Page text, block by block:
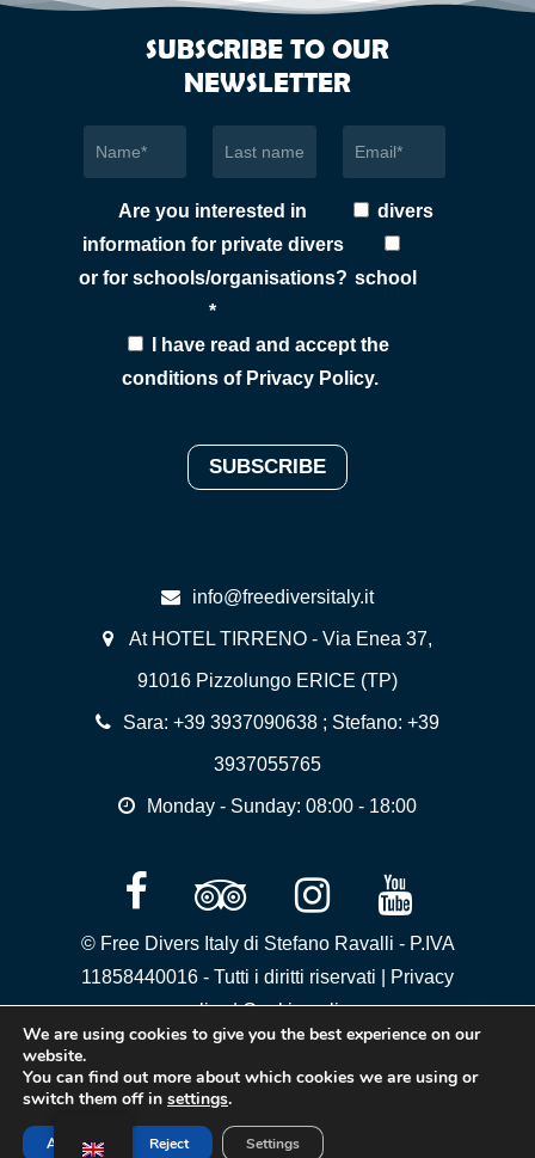
SUBSCRIBE TO OUR
NEWSLETTER
Are you interested in
information for private divers
or for schools/organisations?
*
divers
school
I have read and accept the
conditions of Privacy Policy.
info@freediversitaly.it
At HOTEL TIRRENO - Via Enea 37,
91016 Pizzolungo ERICE (TP)
Sara: +39 3937090638 ; Stefano: +39
3937055765
Monday - Sunday: 08:00 - 18:00
© Free Divers Italy di Stefano Ravalli - P.IVA
11858440016 - Tutti i diritti riservati |
Privacy
policy|Cookie policy
We are using cookies to give you the best experience on our
website.
You can find out more about which cookies we are using or
switch them off in settings.
Accept Reject Settings